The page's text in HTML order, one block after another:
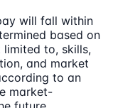
will fall within
based on
to, skills,
and market
to an
market-